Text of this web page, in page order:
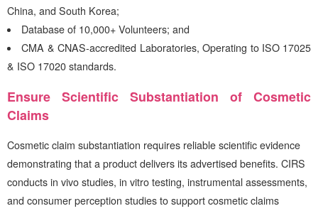
China, and South Korea;
Database of 10,000+ Volunteers; and
CMA & CNAS-accredited Laboratories, Operating to ISO 17025
& ISO 17020 standards.
Ensure Scientific Substantiation of Cosmetic
Claims
Cosmetic claim substantiation requires reliable scientific evidence
demonstrating that a product delivers its advertised benefits. CIRS
conducts in vivo studies, in vitro testing, instrumental assessments,
and consumer perception studies to support cosmetic claims